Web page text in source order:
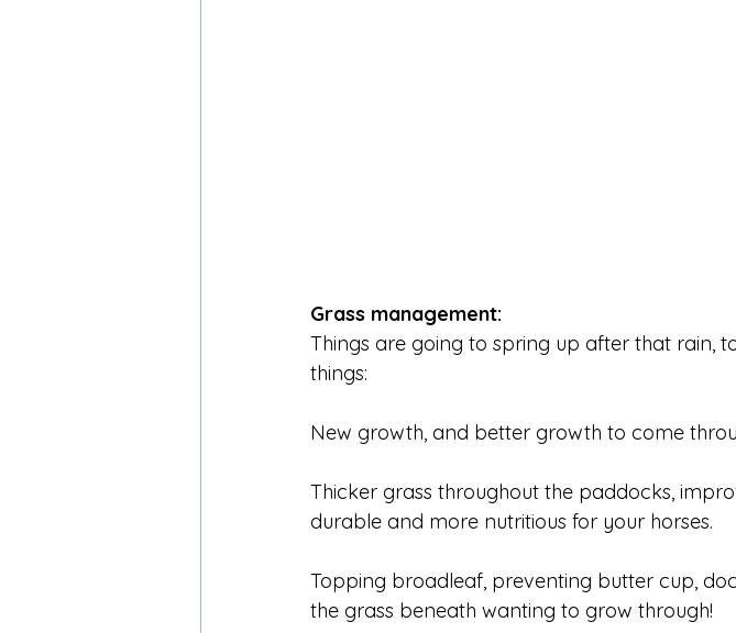
Grass management:
Things are going to spring up after that rain,
things:
New growth, and better growth to come
Thicker grass throughout the paddocks,
durable and more nutritious for your horses.
Topping broadleaf, preventing butter cup,
the grass beneath wanting to grow through!